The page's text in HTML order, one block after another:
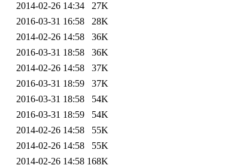
2014-02-26 14:34
27K
2016-03-31 16:58
28K
2014-02-26 14:58
36K
2016-03-31 18:58
36K
2014-02-26 14:58
37K
2016-03-31 18:59
37K
2016-03-31 18:58
54K
2016-03-31 18:59
54K
2014-02-26 14:58
55K
2014-02-26 14:58
55K
2014-02-26 14:58 168K